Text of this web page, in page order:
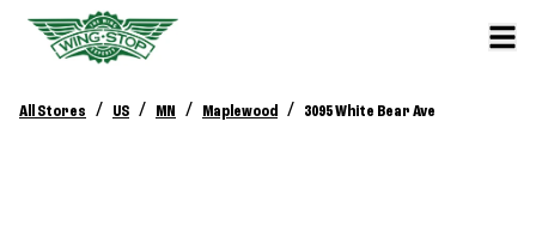
All Stores / US / MN / Maplewood / 3095 White Bear Ave